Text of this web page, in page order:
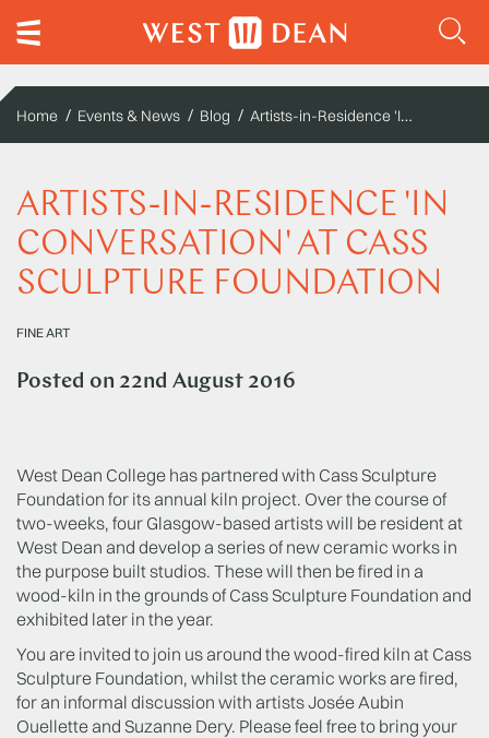
Home Events & News Blog Artists-in-Residence 'In Conversation' at Cass Sculpture Foundation
ARTISTS-IN-RESIDENCE 'IN
CONVERSATION' AT CASS
SCULPTURE FOUNDATION
FINE ART
Posted on 22nd August 2016
West Dean College has partnered with Cass Sculpture
Foundation for its annual kiln project. Over the course of
two-weeks, four Glasgow-based artists will be resident at
West Dean and develop a series of new ceramic works in
the purpose built studios. These will then be fired in a
wood-kiln in the grounds of Cass Sculpture Foundation and
exhibited later in the year.
You are invited to join us around the wood-fired kiln at Cass
Sculpture Foundation, whilst the ceramic works are fired,
for an informal discussion with artists Josée Aubin
Ouellette and Suzanne Dery. Please feel free to bring your